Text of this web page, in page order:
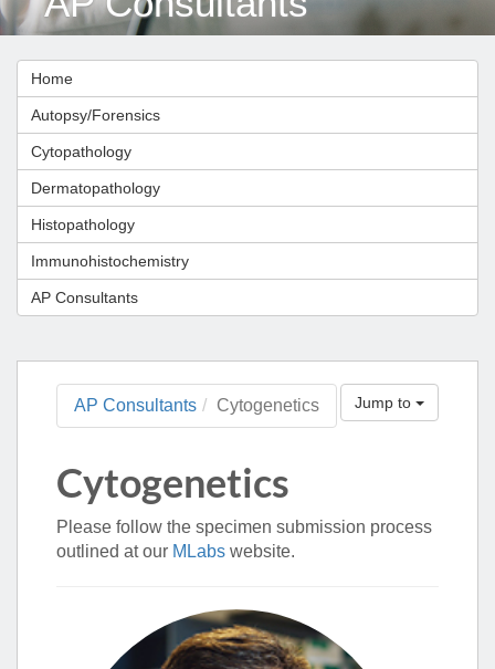
Home
Autopsy/Forensics
Cytopathology
Dermatopathology
Histopathology
Immunohistochemistry
AP Consultants
Jump to
AP Consultants Cytogenetics
Cytogenetics
Please follow the specimen submission process
outlined at our MLabs website.